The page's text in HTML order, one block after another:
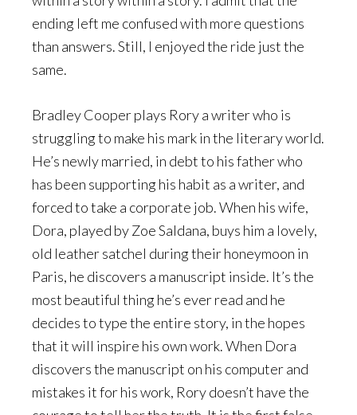
ending left me confused with more questions
than answers. Still, I enjoyed the ride just the
same.
Bradley Cooper plays Rory a writer who is
struggling to make his mark in the literary world.
He’s newly married, in debt to his father who
has been supporting his habit as a writer, and
forced to take a corporate job. When his wife,
Dora, played by Zoe Saldana, buys him a lovely,
old leather satchel during their honeymoon in
Paris, he discovers a manuscript inside. It’s the
most beautiful thing he’s ever read and he
decides to type the entire story, in the hopes
that it will inspire his own work. When Dora
discovers the manuscript on his computer and
mistakes it for his work, Rory doesn’t have the